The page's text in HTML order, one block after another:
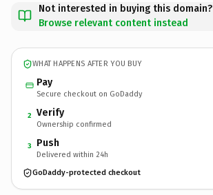
Not interested in buying this domain?
Browse relevant content instead
WHAT HAPPENS AFTER YOU BUY
Pay
Secure checkout on GoDaddy
2 Verify
Ownership confirmed
3 Push
Delivered within 24h
GoDaddy-protected checkout